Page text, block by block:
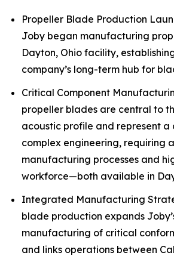
Propeller Blade Production
Joby began manufacturing
Dayton, Ohio facility,
company’s long-term hub for
Critical Component
propeller blades are central to
acoustic profile and represent
complex engineering, requiring
manufacturing processes and
workforce—both available in
Integrated Manufacturing
blade production expands
manufacturing of critical
and links operations between